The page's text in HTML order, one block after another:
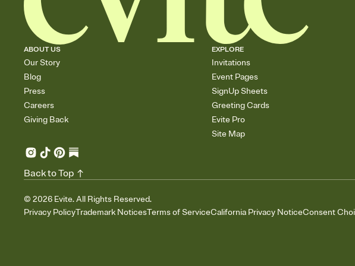
ABOUT US
Our Story
Blog
Press
Careers
Giving Back
EXPLORE
Invitations
Event Pages
SignUp Sheets
Greeting Cards
Evite Pro
Site Map
© 2026 Evite. All Rights Reserved.
Privacy PolicyTrademark NoticesTerms of ServiceCalifornia Privacy NoticeConsent
Back to Top